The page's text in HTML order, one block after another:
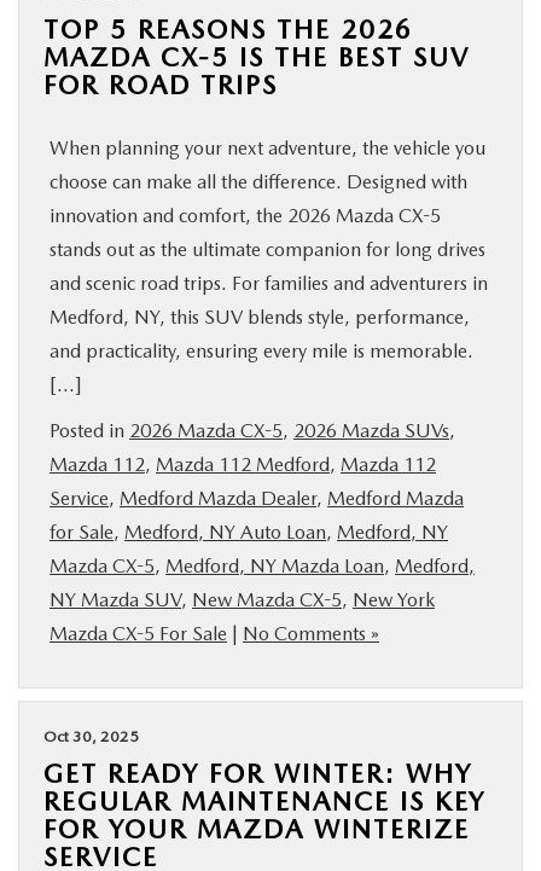
TOP 5 REASONS THE 2026
MAZDA CX-5 IS THE BEST SUV
FOR ROAD TRIPS
When planning your next adventure, the vehicle you
choose can make all the difference. Designed with
innovation and comfort, the 2026 Mazda CX-5
stands out as the ultimate companion for long drives
and scenic road trips. For families and adventurers in
Medford, NY, this SUV blends style, performance,
and practicality, ensuring every mile is memorable.
[…]
Posted in 2026 Mazda CX-5, 2026 Mazda SUVs,
Mazda 112, Mazda 112 Medford, Mazda 112
Service, Medford Mazda Dealer, Medford Mazda
for Sale, Medford, NY Auto Loan, Medford, NY
Mazda CX-5, Medford, NY Mazda Loan, Medford,
NY Mazda SUV, New Mazda CX-5, New York
Mazda CX-5 For Sale | No Comments »
Oct 30, 2025
GET READY FOR WINTER: WHY
REGULAR MAINTENANCE IS KEY
FOR YOUR MAZDA WINTERIZE
SERVICE